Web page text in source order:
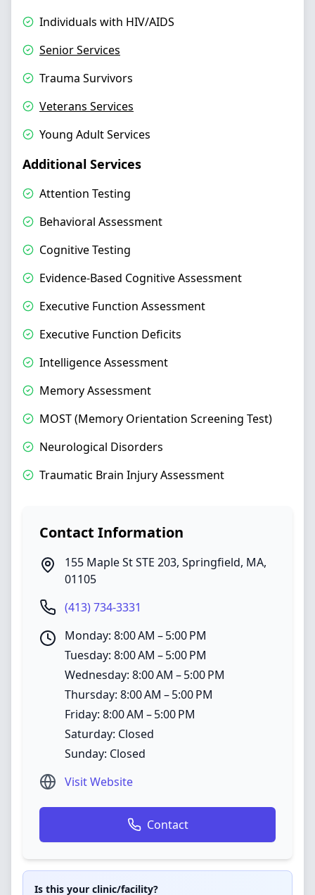
Individuals with HIV/AIDS
Senior Services
Trauma Survivors
Veterans Services
Young Adult Services
Additional Services
Attention Testing
Behavioral Assessment
Cognitive Testing
Evidence-Based Cognitive Assessment
Executive Function Assessment
Executive Function Deficits
Intelligence Assessment
Memory Assessment
MOST (Memory Orientation Screening Test)
Neurological Disorders
Traumatic Brain Injury Assessment
Contact Information
155 Maple St STE 203, Springfield, MA,
01105
(413) 734-3331
Monday: 8:00 AM – 5:00 PM
Tuesday: 8:00 AM – 5:00 PM
Wednesday: 8:00 AM – 5:00 PM
Thursday: 8:00 AM – 5:00 PM
Friday: 8:00 AM – 5:00 PM
Saturday: Closed
Sunday: Closed
Visit Website
Contact
Is this your clinic/facility?